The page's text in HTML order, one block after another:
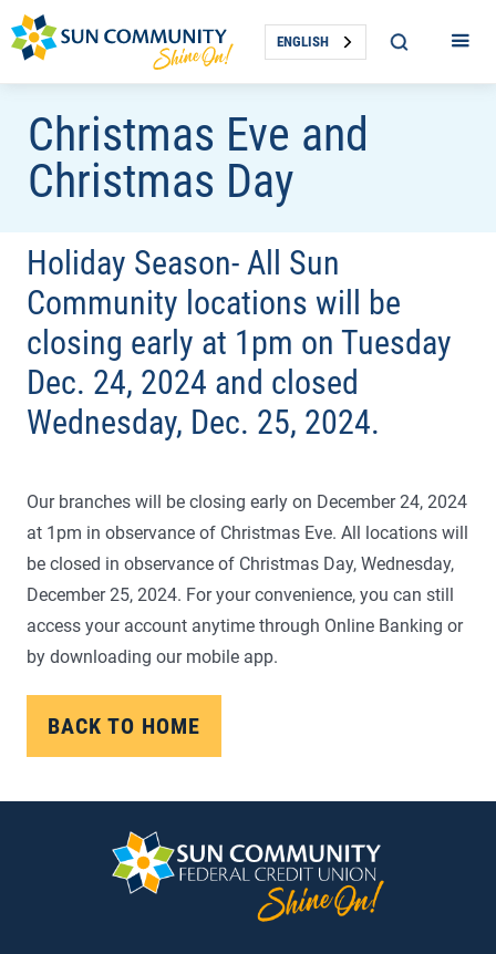
ENGLISH
Christmas Eve and
Christmas Day
Holiday Season- All Sun
Community locations will be
closing early at 1pm on Tuesday
Dec. 24, 2024 and closed
Wednesday, Dec. 25, 2024.
Our branches will be closing early on December 24, 2024
at 1pm in observance of Christmas Eve. All locations will
be closed in observance of Christmas Day, Wednesday,
December 25, 2024. For your convenience, you can still
access your account anytime through Online Banking or
by downloading our mobile app.
BACK TO HOME